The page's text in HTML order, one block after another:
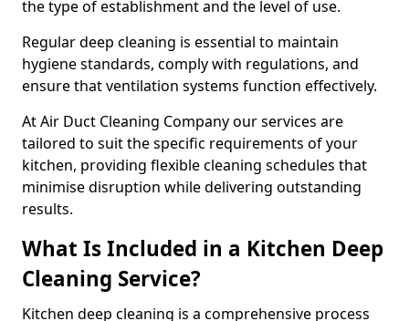
the type of establishment and the level of use.
Regular deep cleaning is essential to maintain
hygiene standards, comply with regulations, and
ensure that ventilation systems function effectively.
At Air Duct Cleaning Company our services are
tailored to suit the specific requirements of your
kitchen, providing flexible cleaning schedules that
minimise disruption while delivering outstanding
results.
What Is Included in a Kitchen Deep
Cleaning Service?
Kitchen deep cleaning is a comprehensive process